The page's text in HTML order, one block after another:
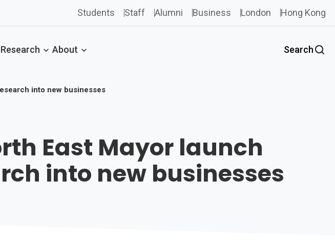
Students Staff Alumni Business London Hong Kong
Research About Search
into new businesses
East Mayor launch
into new businesses